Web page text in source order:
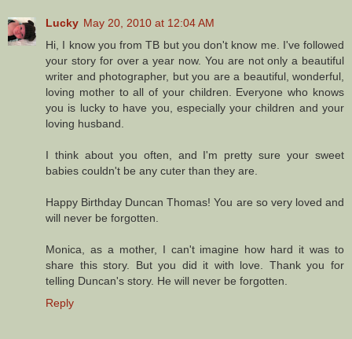
Lucky May 20, 2010 at 12:04 AM
Hi, I know you from TB but you don't know me. I've followed
your story for over a year now. You are not only a beautiful
writer and photographer, but you are a beautiful, wonderful,
loving mother to all of your children. Everyone who knows
you is lucky to have you, especially your children and your
loving husband.
I think about you often, and I'm pretty sure your sweet
babies couldn't be any cuter than they are.
Happy Birthday Duncan Thomas! You are so very loved and
will never be forgotten.
Monica, as a mother, I can't imagine how hard it was to
share this story. But you did it with love. Thank you for
telling Duncan's story. He will never be forgotten.
Reply